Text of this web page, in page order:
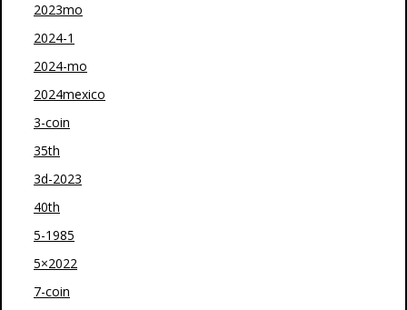
2023mo
2024-1
2024-mo
2024mexico
3-coin
35th
3d-2023
40th
5-1985
5×2022
7-coin